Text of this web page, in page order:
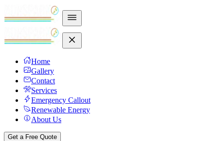
Home
Gallery
Contact
Services
Emergency Callout
Renewable Energy
About Us
Get a Free Quote